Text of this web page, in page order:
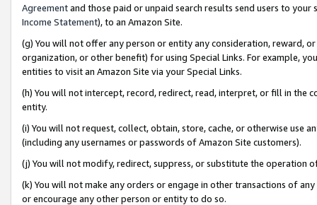
Agreementand those paid or unpaid search results send users to
Income Statement), to an Amazon Site.
(g) You will not offer any person or entity any consideration, reward,
organization, or other benefit) for using Special Links. For example,
entities to visit an Amazon Site via your Special Links.
(h) You will not intercept, record, redirect, read, interpret, or fill in
entity.
(i) You will not request, collect, obtain, store, cache, or otherwise use
(including any usernames or passwords of Amazon Site customers).
(j) You will not modify, redirect, suppress, or substitute the operation
(k) You will not make any orders or engage in other transactions of
or encourage any other person or entity to do so.